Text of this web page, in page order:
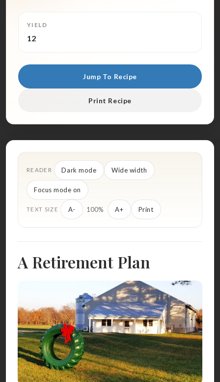
YIELD
12
Jump To Recipe
Print Recipe
READER Dark mode Wide width
Focus mode on
TEXT SIZE A- 100% A+ Print
A Retirement Plan